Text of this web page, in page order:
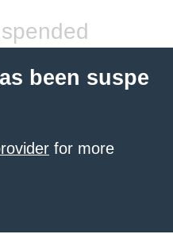
been suspe
for more